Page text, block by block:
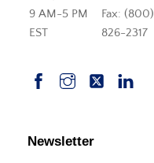
9 AM-5 PM
EST
Fax: (800)
826-2317
Newsletter